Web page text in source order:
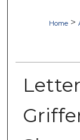
Home >